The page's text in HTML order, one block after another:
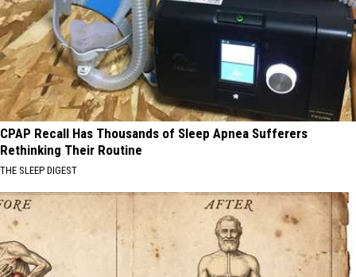
CPAP Recall Has Thousands of Sleep Apnea Sufferers
Rethinking Their Routine
THE SLEEP DIGEST